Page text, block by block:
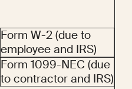
Form W-2 (due to
employee and IRS)
Form 1099-NEC (due
to contractor and IRS)